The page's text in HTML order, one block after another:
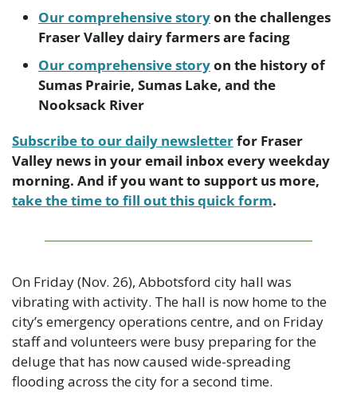
Our comprehensive story on the challenges
Fraser Valley dairy farmers are facing
Our comprehensive story on the history of
Sumas Prairie, Sumas Lake, and the
Nooksack River
Subscribe to our daily newsletter for Fraser
Valley news in your email inbox every weekday
take the time to fill out this quick form.
On Friday (Nov. 26), Abbotsford city hall was
vibrating with activity. The hall is now home to the
city’s emergency operations centre, and on Friday
staff and volunteers were busy preparing for the
deluge that has now caused wide-spreading
flooding across the city for a second time.